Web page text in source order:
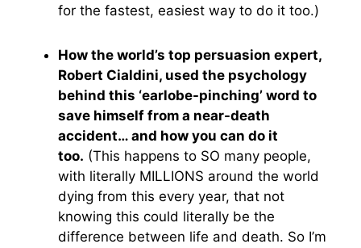
for the fastest, easiest way to do it too.)
How the world’s top persuasion expert,
Robert Cialdini, used the psychology
behind this ‘earlobe-pinching’ word to
save himself from a near-death
accident… and how you can do it
too. (This happens to SO many people,
with literally MILLIONS around the world
dying from this every year, that not
knowing this could literally be the
difference between life and death. So I’m